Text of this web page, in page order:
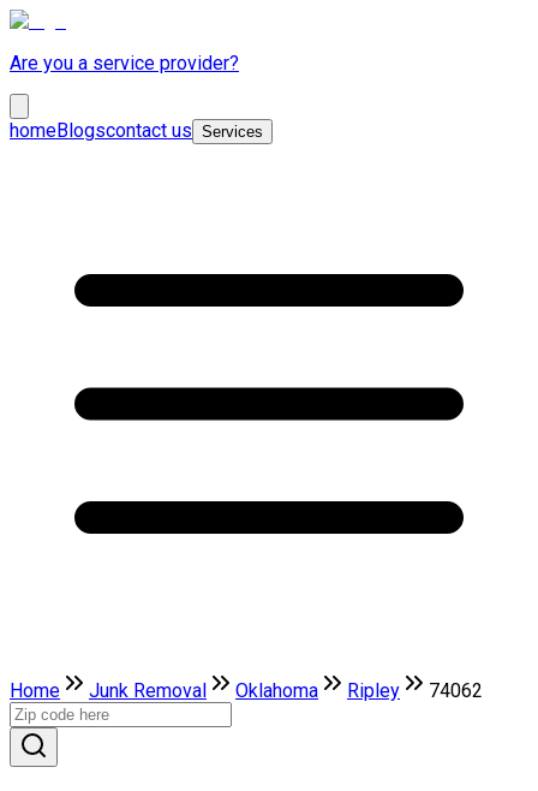
Are you a service provider?
homeBlogscontact us Services
Home Junk Removal Oklahoma Ripley 74062